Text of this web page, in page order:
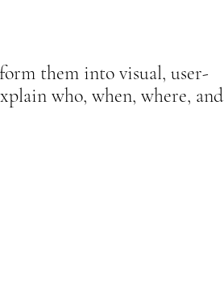
them into visual, user-
who, when, where, and